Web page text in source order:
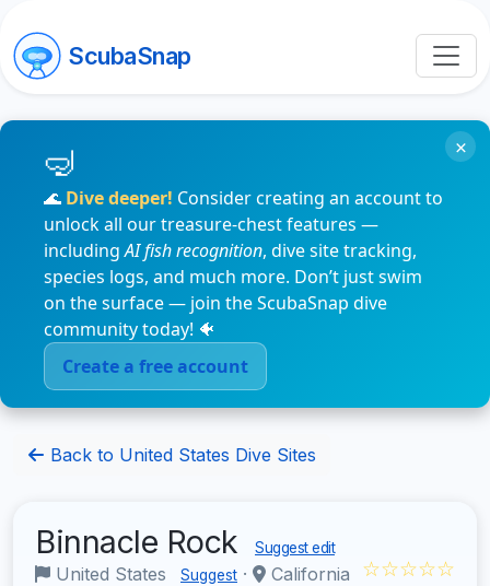
ScubaSnap
🌊 Dive deeper! Consider creating an account to
unlock all our treasure-chest features —
includingAI fish recognition, dive site tracking,
species logs, and much more. Don’t just swim
on the surface — join the ScubaSnap dive
community today! 🐠
Create a free account
×
Back to United States Dive Sites
Binnacle Rock Suggest edit
United States Suggest · California ☆☆☆☆☆